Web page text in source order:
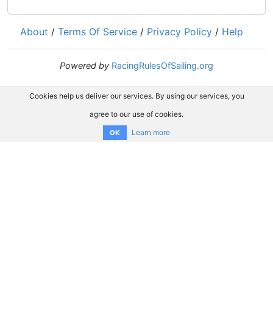
About / Terms Of Service / Privacy Policy / Help
Powered by RacingRulesOfSailing.org
Cookies help us deliver our services. By using our services, you
agree to our use of cookies.
OK Learn more